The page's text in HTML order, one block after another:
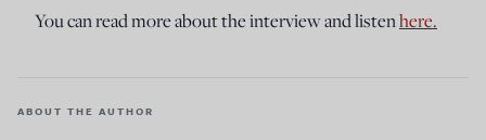
You can read more about the interview and listenhere.
ABOUT THE AUTHOR